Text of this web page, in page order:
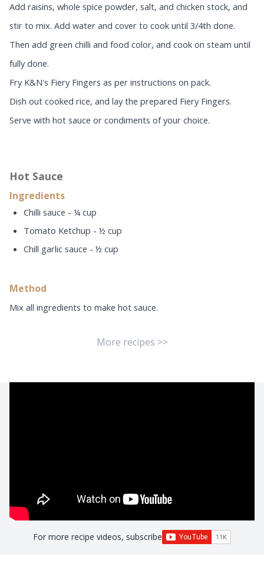
Add raisins, whole spice powder, salt, and chicken stock, and
stir to mix. Add water and cover to cook until 3/4th done.
Then add green chilli and food color, and cook on steam until
fully done.
Fry K&N's Fiery Fingers as per instructions on pack.
Dish out cooked rice, and lay the prepared Fiery Fingers.
Serve with hot sauce or condiments of your choice.
Hot Sauce
Ingredients
Chilli sauce - ¼ cup
Tomato Ketchup - ½ cup
Chill garlic sauce - ½ cup
Method
Mix all ingredients to make hot sauce.
More recipes >>
For more recipe videos, subscribe